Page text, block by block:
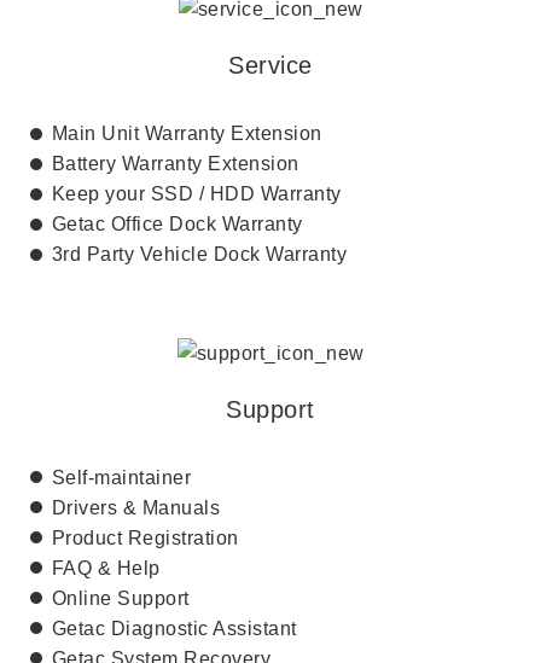
Service
Main Unit Warranty Extension
Battery Warranty Extension
Keep your SSD / HDD Warranty
Getac Office Dock Warranty
3rd Party Vehicle Dock Warranty
Support
Self-maintainer
Drivers & Manuals
Product Registration
FAQ & Help
Online Support
Getac Diagnostic Assistant
Getac System Recovery